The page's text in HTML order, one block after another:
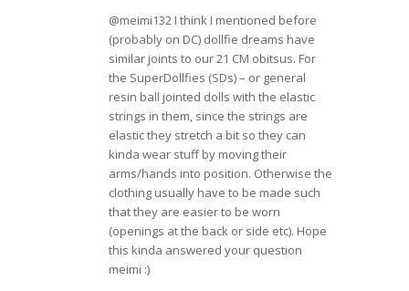
@meimi132 I think I mentioned before
(probably on DC) dollfie dreams have
similar joints to our 21 CM obitsus. For
the SuperDollfies (SDs) – or general
resin ball jointed dolls with the elastic
strings in them, since the strings are
elastic they stretch a bit so they can
kinda wear stuff by moving their
arms/hands into position. Otherwise the
clothing usually have to be made such
that they are easier to be worn
(openings at the back or side etc). Hope
this kinda answered your question
meimi :)